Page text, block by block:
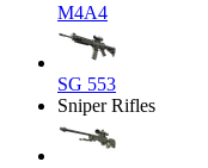
M4A4
SG 553
Sniper Rifles